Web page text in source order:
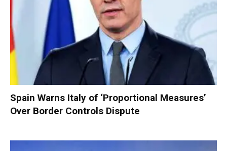
Spain Warns Italy of ‘Proportional Measures’
Over Border Controls Dispute